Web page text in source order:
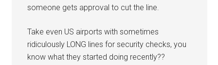
someone gets approval to cut the line.
Take even US airports with sometimes
ridiculously LONG lines for security checks, you
know what they started doing recently??